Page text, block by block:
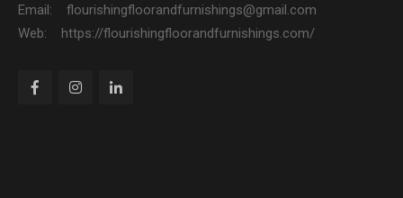
Email: flourishingfloorandfurnishings@gmail.com
Web: https://flourishingfloorandfurnishings.com/